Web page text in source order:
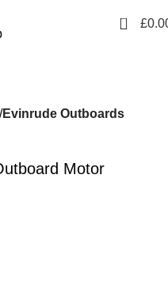
0 £
Evinrude Outboards
Motor